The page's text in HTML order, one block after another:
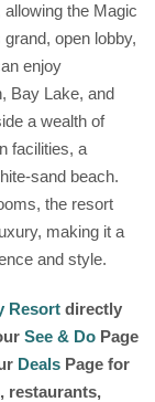
the Magic
open lobby,
enjoy
Bay Lake, and
a wealth of
facilities, a
sand beach.
the resort
making it a
and style.
Resort directly
See & Do Page
Deals Page for
restaurants,